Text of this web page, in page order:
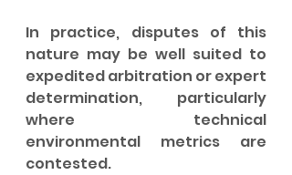
In practice, disputes of this
nature may be well suited to
expedited arbitration or expert
determination, particularly
where technical
environmental metrics are
contested.